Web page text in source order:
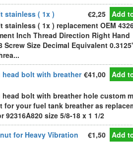
stainless ( 1x )
€2,25 Add
stainless ( 1x ) replacement OEM
Inch Thread Direction Right Hand
Screw Size Decimal Equivalent
head bolt with breather €41,00 Add
head bolt with breather hole custom
for your fuel tank breather as
92316A820 size 5/8-18 x 1 1/2
for Heavy Vibration
€1,50 Add